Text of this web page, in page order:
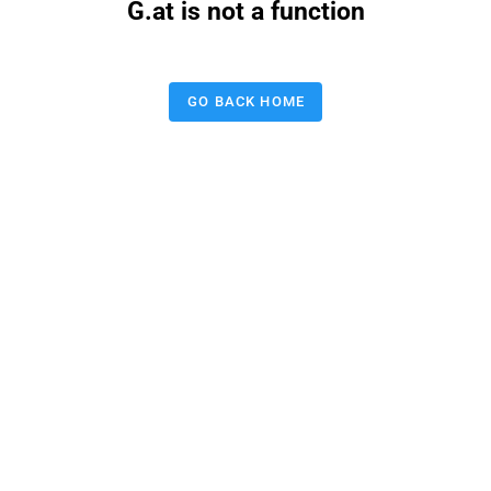
G.at is not a function
GO BACK HOME